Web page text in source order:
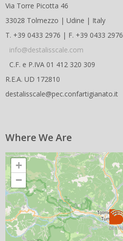
Via Torre Picotta 46
33028 Tolmezzo | Udine | Italy
T. +39 0433 2976 | F. +39 0433 2976
info@destalisscale.com
C.F. e P.IVA 01 412 320 309
R.E.A. UD 172810
destalisscale@pec.confartigianato.it
Where We Are
+
−